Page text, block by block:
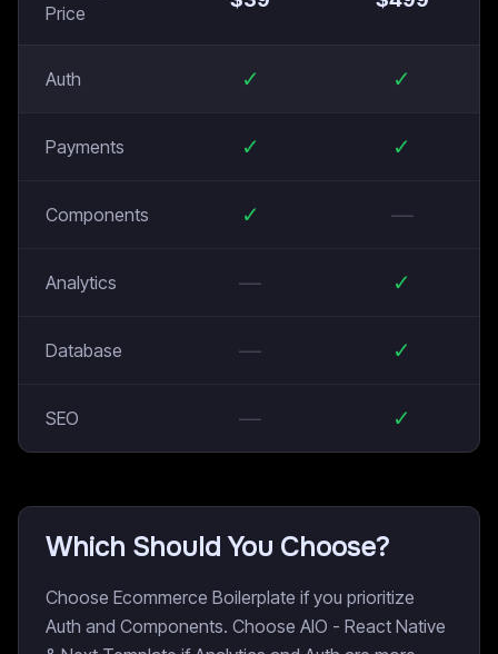
Price
Auth ✓ ✓
Payments ✓ ✓
Components ✓ —
Analytics — ✓
Database — ✓
SEO — ✓
Which Should You Choose?
Choose Ecommerce Boilerplate if you prioritize
Auth and Components. Choose AIO - React Native